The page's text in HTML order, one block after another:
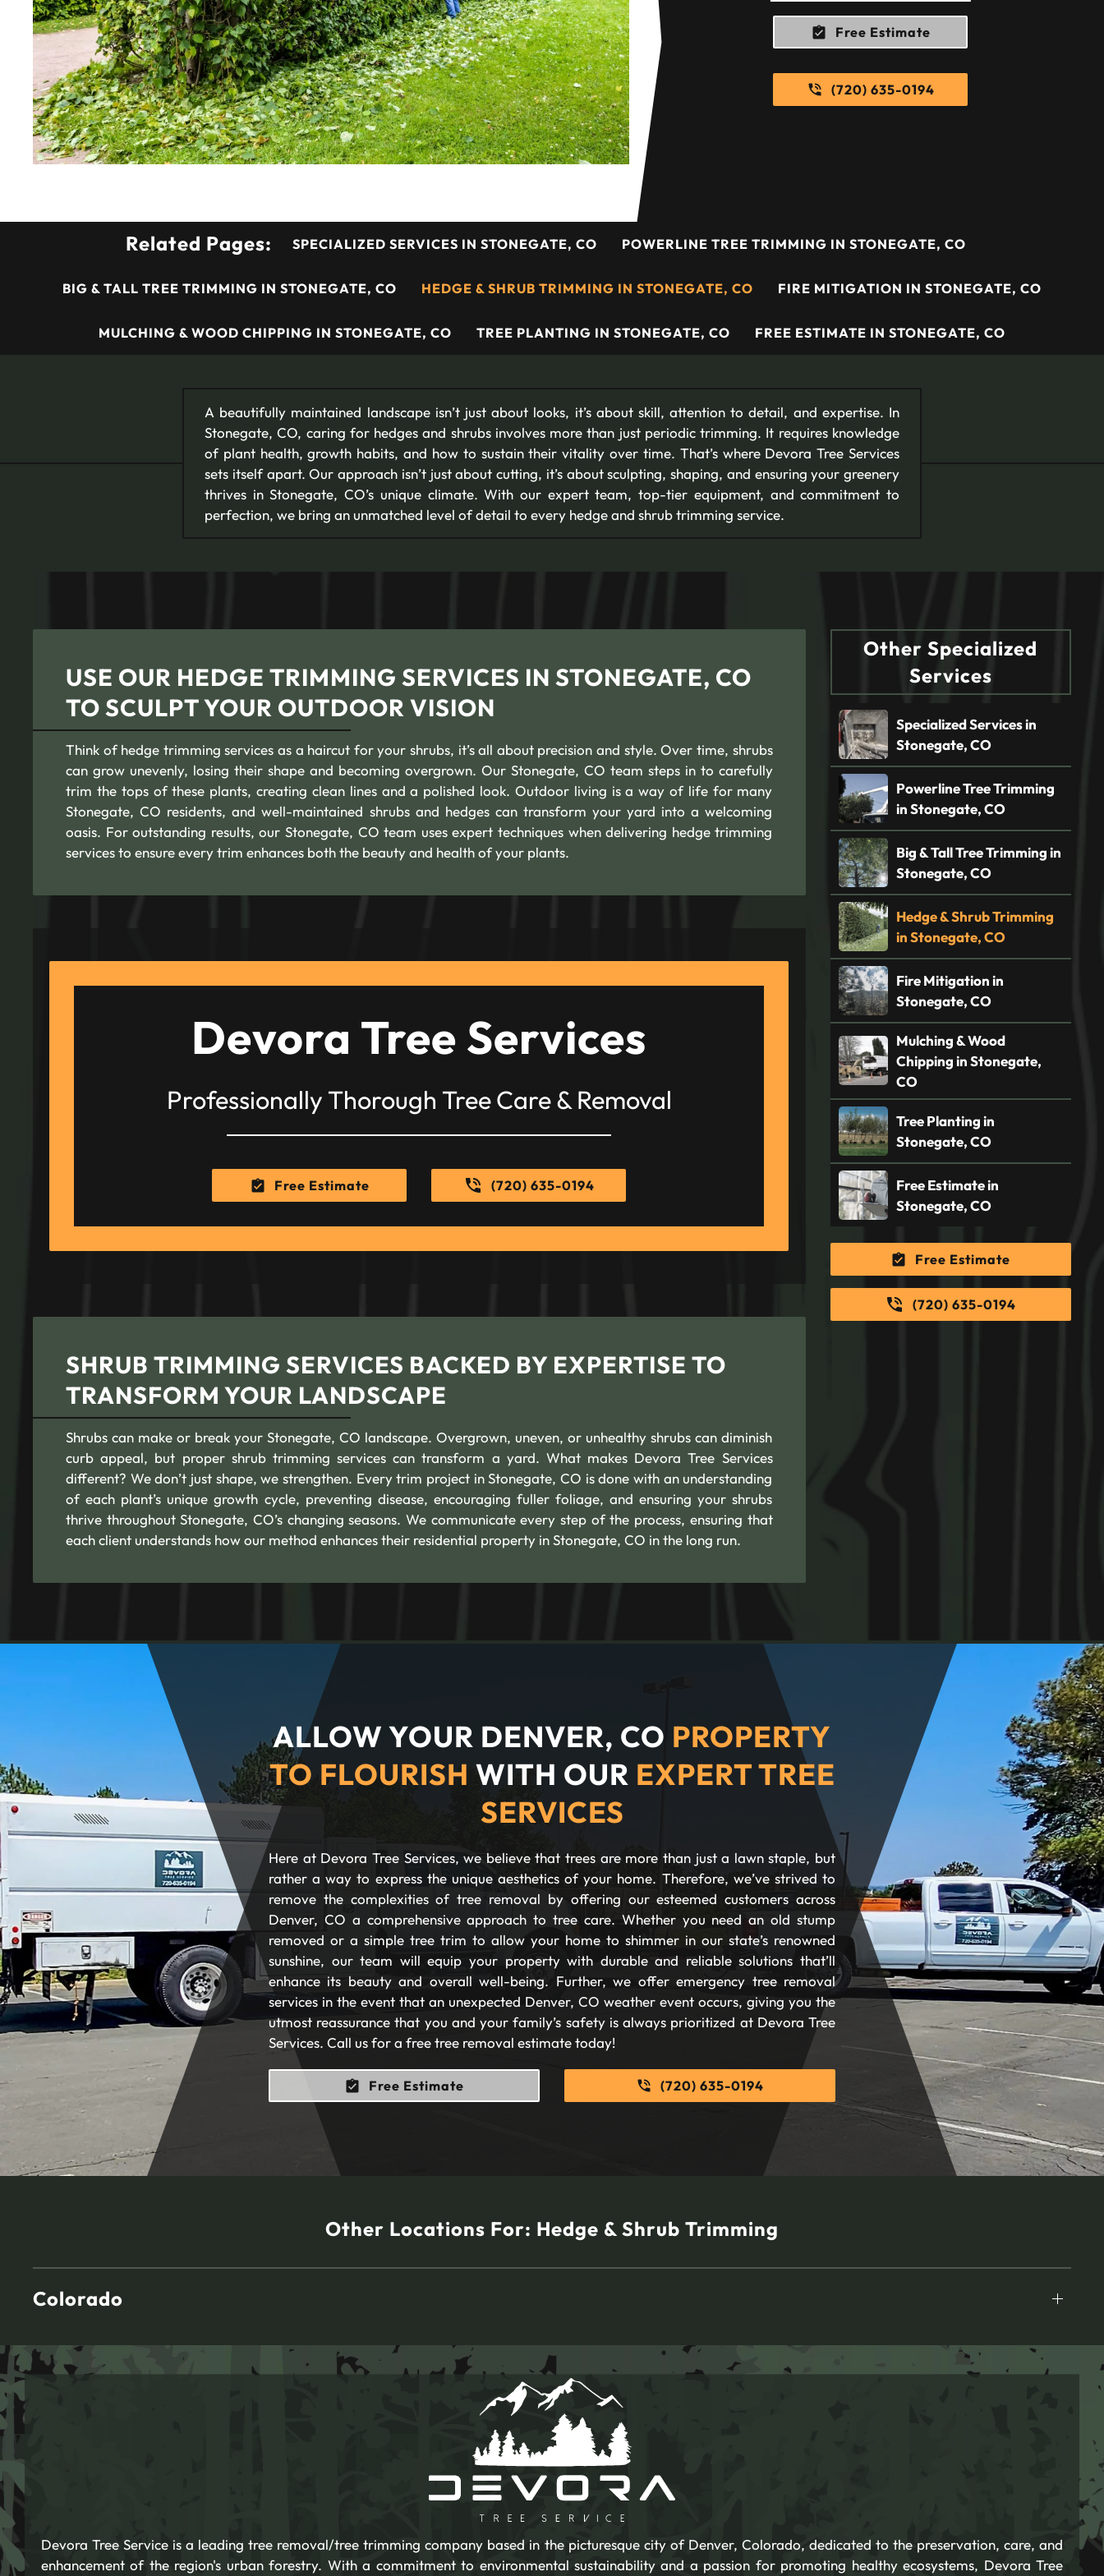
Free Estimate
(720) 635-0194
Related Pages: SPECIALIZED SERVICES IN STONEGATE, CO POWERLINE TREE TRIMMING IN STONEGATE, CO
BIG & TALL TREE TRIMMING IN STONEGATE, CO HEDGE & SHRUB TRIMMING IN STONEGATE, CO FIRE MITIGATION IN STONEGATE, CO
MULCHING & WOOD CHIPPING IN STONEGATE, CO TREE PLANTING IN STONEGATE, CO FREE ESTIMATE IN STONEGATE, CO
A beautifully maintained landscape isn’t just about looks, it’s about skill, attention to detail, and expertise. In
Stonegate, CO, caring for hedges and shrubs involves more than just periodic trimming. It requires knowledge
of plant health, growth habits, and how to sustain their vitality over time. That’s where Devora Tree Services
sets itself apart. Our approach isn’t just about cutting, it’s about sculpting, shaping, and ensuring your greenery
thrives in Stonegate, CO’s unique climate. With our expert team, top-tier equipment, and commitment to
perfection, we bring an unmatched level of detail to every hedge and shrub trimming service.
USE OUR HEDGE TRIMMING SERVICES IN STONEGATE, CO
TO SCULPT YOUR OUTDOOR VISION
Think of hedge trimming services as a haircut for your shrubs, it’s all about precision and style. Over time, shrubs
can grow unevenly, losing their shape and becoming overgrown. Our Stonegate, CO team steps in to carefully
trim the tops of these plants, creating clean lines and a polished look. Outdoor living is a way of life for many
Stonegate, CO residents, and well-maintained shrubs and hedges can transform your yard into a welcoming
oasis. For outstanding results, our Stonegate, CO team uses expert techniques when delivering hedge trimming
services to ensure every trim enhances both the beauty and health of your plants.
Devora Tree Services
Professionally Thorough Tree Care & Removal
Free Estimate (720) 635-0194
SHRUB TRIMMING SERVICES BACKED BY EXPERTISE TO
TRANSFORM YOUR LANDSCAPE
Shrubs can make or break your Stonegate, CO landscape. Overgrown, uneven, or unhealthy shrubs can diminish
curb appeal, but proper shrub trimming services can transform a yard. What makes Devora Tree Services
different? We don’t just shape, we strengthen. Every trim project in Stonegate, CO is done with an understanding
of each plant’s unique growth cycle, preventing disease, encouraging fuller foliage, and ensuring your shrubs
thrive throughout Stonegate, CO’s changing seasons. We communicate every step of the process, ensuring that
each client understands how our method enhances their residential property in Stonegate, CO in the long run.
Other Specialized
Services
Specialized Services in
Stonegate, CO
Powerline Tree Trimming
in Stonegate, CO
Big & Tall Tree Trimming in
Stonegate, CO
Hedge & Shrub Trimming
in Stonegate, CO
Fire Mitigation in
Stonegate, CO
Mulching & Wood
Chipping in Stonegate,
CO
Tree Planting in
Stonegate, CO
Free Estimate in
Stonegate, CO
Free Estimate
(720) 635-0194
ALLOW YOUR DENVER, CO PROPERTY
TO FLOURISH WITH OUR EXPERT TREE
SERVICES
Here at Devora Tree Services, we believe that trees are more than just a lawn staple, but
rather a way to express the unique aesthetics of your home. Therefore, we’ve strived to
remove the complexities of tree removal by offering our esteemed customers across
Denver, CO a comprehensive approach to tree care. Whether you need an old stump
removed or a simple tree trim to allow your home to shimmer in our state’s renowned
sunshine, our team will equip your property with durable and reliable solutions that’ll
enhance its beauty and overall well-being. Further, we offer emergency tree removal
services in the event that an unexpected Denver, CO weather event occurs, giving you the
utmost reassurance that you and your family’s safety is always prioritized at Devora Tree
Services. Call us for a free tree removal estimate today!
Free Estimate (720) 635-0194
Other Locations For: Hedge & Shrub Trimming
Colorado
Devora Tree Service is a leading tree removal/tree trimming company based in the picturesque city of Denver, Colorado, dedicated to the preservation, care, and
enhancement of the region's urban forestry. With a commitment to environmental sustainability and a passion for promoting healthy ecosystems, Devora Tree